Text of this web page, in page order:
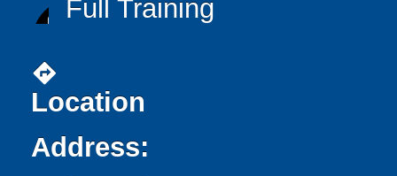
Full Training
directions
Location
Address: